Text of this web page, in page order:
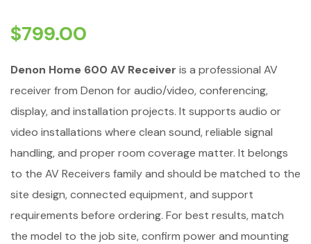
$799.00
Denon Home 600 AV Receiver is a professional AV
receiver from Denon for audio/video, conferencing,
display, and installation projects. It supports audio or
video installations where clean sound, reliable signal
handling, and proper room coverage matter. It belongs
to the AV Receivers family and should be matched to the
site design, connected equipment, and support
requirements before ordering. For best results, match
the model to the job site, confirm power and mounting